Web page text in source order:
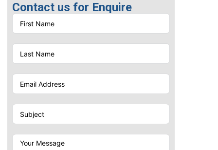
Contact us for Enquire